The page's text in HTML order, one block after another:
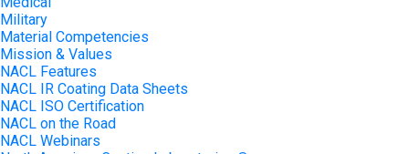
Military
Material Competencies
Mission & Values
NACL Features
NACL IR Coating Data Sheets
NACL ISO Certification
NACL on the Road
NACL Webinars